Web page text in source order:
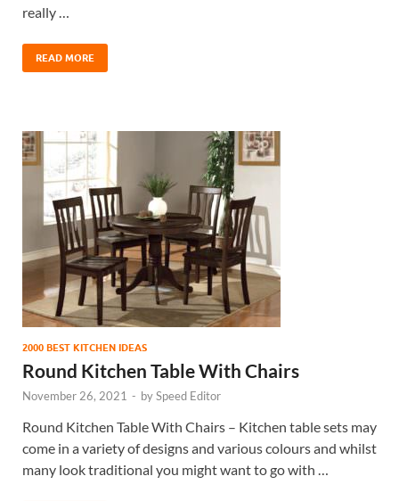
really …
READ MORE
2000 BEST KITCHEN IDEAS
Round Kitchen Table With Chairs
November 26, 2021 - bySpeed Editor
Round Kitchen Table With Chairs – Kitchen table sets may
come in a variety of designs and various colours and whilst
many look traditional you might want to go with …